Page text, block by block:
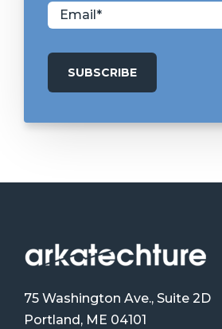
75 Washington Ave., Suite 2D
Portland, ME 04101